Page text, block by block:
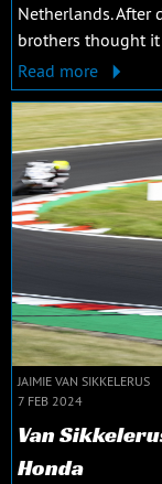
Netherlands. After
brothers thought
Read more
JAIMIE VAN SIKKELERUS
7 FEB 2024
Van
Honda